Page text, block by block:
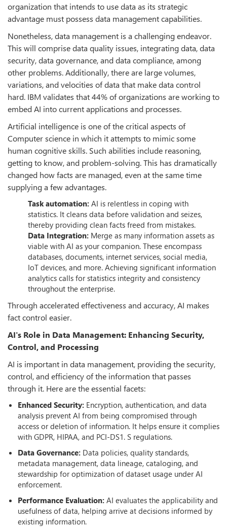
organization that intends to use data as its strategic
advantage must possess data management capabilities.
Nonetheless, data management is a challenging endeavor.
This will comprise data quality issues, integrating data, data
security, data governance, and data compliance, among
other problems. Additionally, there are large volumes,
variations, and velocities of data that make data control
hard. IBM validates that 44% of organizations are working to
embed AI into current applications and processes.
Artificial intelligence is one of the critical aspects of
Computer science in which it attempts to mimic some
human cognitive skills. Such abilities include reasoning,
getting to know, and problem-solving. This has dramatically
changed how facts are managed, even at the same time
supplying a few advantages.
Task automation: AI is relentless in coping with
statistics. It cleans data before validation and seizes,
thereby providing clean facts freed from mistakes.
Data Integration: Merge as many information assets as
viable with AI as your companion. These encompass
databases, documents, internet services, social media,
IoT devices, and more. Achieving significant information
analytics calls for statistics integrity and consistency
throughout the enterprise.
Through accelerated effectiveness and accuracy, AI makes
fact control easier.
AI's Role in Data Management: Enhancing Security,
Control, and Processing
AI is important in data management, providing the security,
control, and efficiency of the information that passes
through it. Here are the essential facets:
Enhanced Security: Encryption, authentication, and data
analysis prevent AI from being compromised through
access or deletion of information. It helps ensure it complies
with GDPR, HIPAA, and PCI-DS1. S regulations.
Data Governance: Data policies, quality standards,
metadata management, data lineage, cataloging, and
stewardship for optimization of dataset usage under AI
enforcement.
Performance Evaluation: AI evaluates the applicability and
usefulness of data, helping arrive at decisions informed by
existing information.